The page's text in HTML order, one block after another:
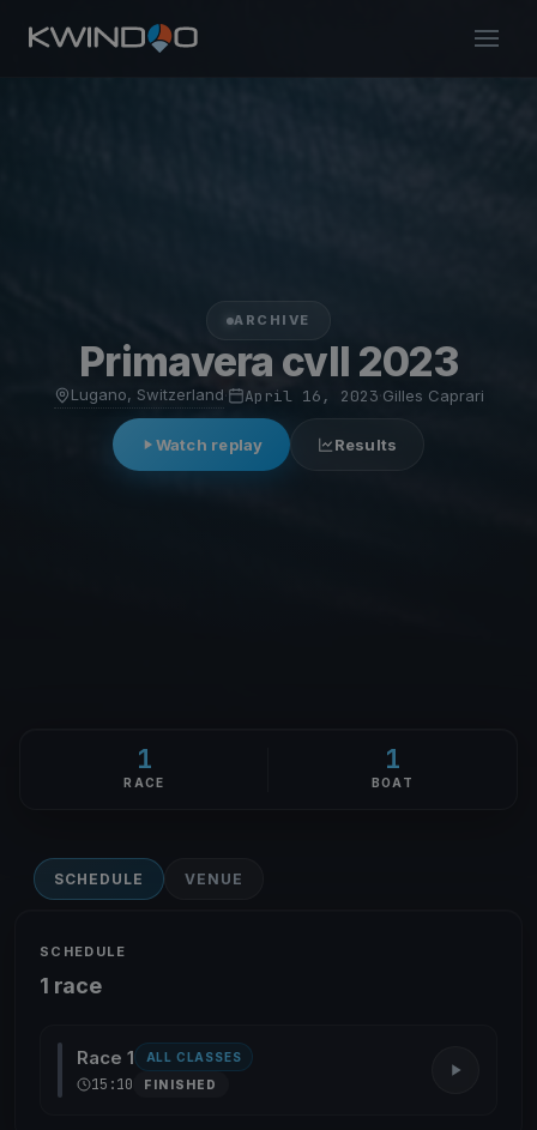
ARCHIVE
Primavera cvll 2023
Lugano, Switzerland· April 16, 2023·Gilles Caprari
Watch replay Results
1
RACE
1
BOAT
SCHEDULE VENUE
SCHEDULE
1 race
Race 1 ALL CLASSES
15:10 FINISHED